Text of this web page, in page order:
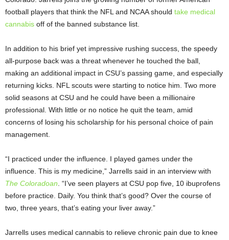
football players that think the NFL and NCAA should take medical
cannabis off of the banned substance list.
In addition to his brief yet impressive rushing success, the speedy
all-purpose back was a threat whenever he touched the ball,
making an additional impact in CSU’s passing game, and especially
returning kicks. NFL scouts were starting to notice him. Two more
solid seasons at CSU and he could have been a millionaire
professional. With little or no notice he quit the team, amid
concerns of losing his scholarship for his personal choice of pain
management.
“I practiced under the influence. I played games under the
influence. This is my medicine,” Jarrells said in an interview with
The Coloradoan . “I’ve seen players at CSU pop five, 10 ibuprofens
before practice. Daily. You think that’s good? Over the course of
two, three years, that’s eating your liver away.”
Jarrells uses medical cannabis to relieve chronic pain due to knee